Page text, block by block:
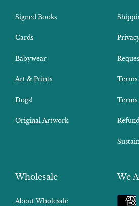
Signed Books
Cards
Babywear
Art & Prints
Dogs!
Original Artwork
Terms
Wholesale
About Wholesale
We